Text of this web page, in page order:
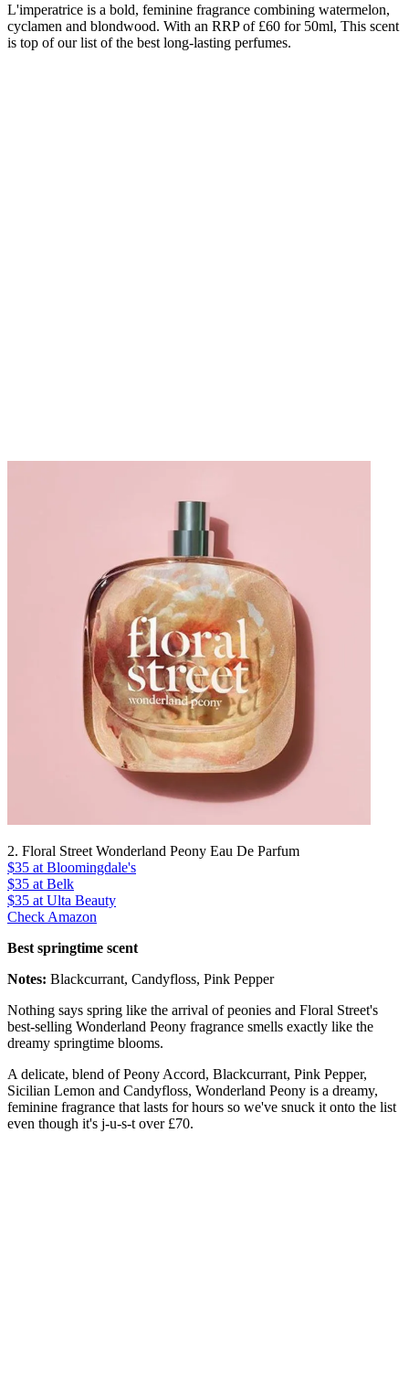
L'imperatrice is a bold, feminine fragrance combining watermelon,
cyclamen and blondwood. With an RRP of £60 for 50ml, This scent
is top of our list of the best long-lasting perfumes.
2. Floral Street Wonderland Peony Eau De Parfum
$35 at Bloomingdale's
$35 at Belk
$35 at Ulta Beauty
Check Amazon
Best springtime scent
Notes: Blackcurrant, Candyfloss, Pink Pepper
Nothing says spring like the arrival of peonies and Floral Street's
best-selling Wonderland Peony fragrance smells exactly like the
dreamy springtime blooms.
A delicate, blend of Peony Accord, Blackcurrant, Pink Pepper,
Sicilian Lemon and Candyfloss, Wonderland Peony is a dreamy,
feminine fragrance that lasts for hours so we've snuck it onto the list
even though it's j-u-s-t over £70.